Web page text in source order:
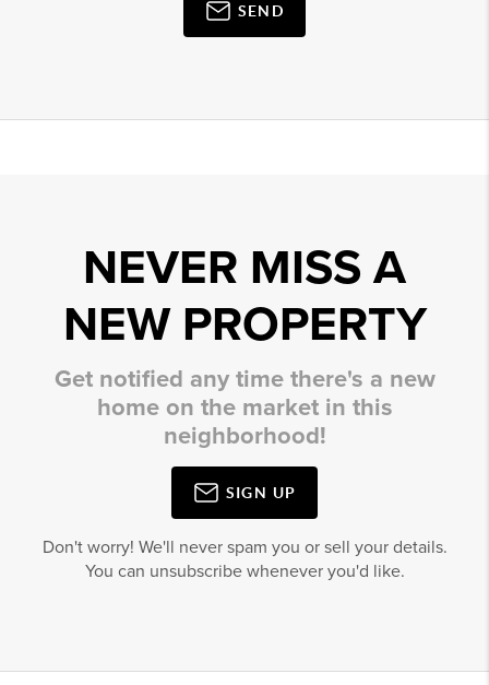
SEND
NEVER MISS A
NEW PROPERTY
Get notified any time there's a new
home on the market in this
neighborhood!
SIGN UP
Don't worry! We'll never spam you or sell your details.
You can unsubscribe whenever you'd like.